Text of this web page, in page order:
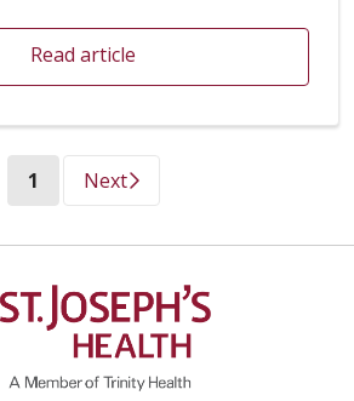
Read article
1 (current)
Next